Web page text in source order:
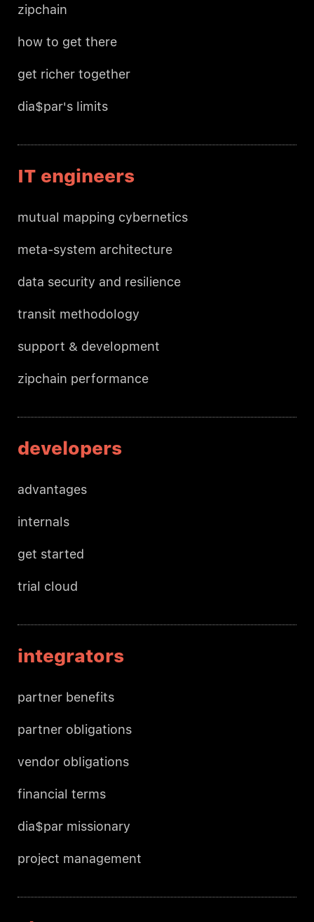
zipchain
how to get there
get richer together
dia$par's limits
IT engineers
mutual mapping cybernetics
meta-system architecture
data security and resilience
transit methodology
support & development
zipchain performance
developers
advantages
internals
get started
trial cloud
integrators
partner benefits
partner obligations
vendor obligations
financial terms
dia$par missionary
project management